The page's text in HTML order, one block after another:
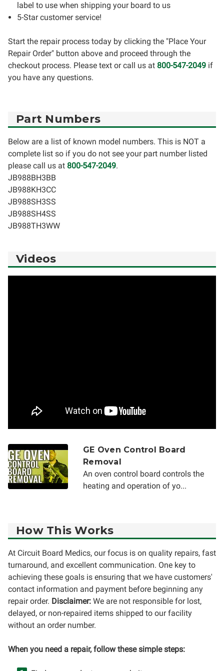
label to use when shipping your board to us
5-Star customer service!
Start the repair process today by clicking the "Place Your
Repair Order" button above and proceed through the
checkout process. Please text or call us at 800-547-2049 if
you have any questions.
Part Numbers
Below are a list of known model numbers. This is NOT a
complete list so if you do not see your part number listed
please call us at 800-547-2049.
JB988BH3BB
JB988KH3CC
JB988SH3SS
JB988SH4SS
JB988TH3WW
Videos
GE Oven Control Board
Removal
An oven control board controls the
heating and operation of yo...
How This Works
At Circuit Board Medics, our focus is on quality repairs, fast
turnaround, and excellent communication. One key to
achieving these goals is ensuring that we have customers'
contact information and payment before beginning any
repair order. Disclaimer: We are not responsible for lost,
delayed, or non-repaired items shipped to our facility
without an order number.
When you need a repair, follow these simple steps: